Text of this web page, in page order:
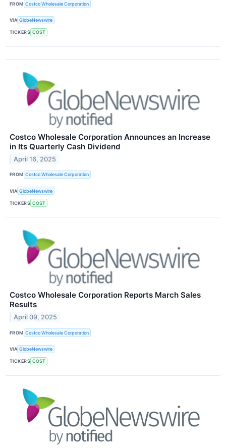
FROM Costco Wholesale Corporation
VIA GlobeNewswire
TICKERS COST
Costco Wholesale Corporation Announces an Increase
in Its Quarterly Cash Dividend
April 16, 2025
FROM Costco Wholesale Corporation
VIA GlobeNewswire
TICKERS COST
Costco Wholesale Corporation Reports March Sales
Results
April 09, 2025
FROM Costco Wholesale Corporation
VIA GlobeNewswire
TICKERS COST